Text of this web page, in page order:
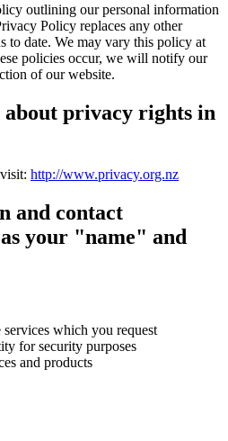
outlining our personal information
Policy replaces any other
to date. We may vary this policy at
policies occur, we will notify our
of our website.
privacy rights in
http://www.privacy.org.nz
and contact
your "name" and
which you request
for security purposes
and products